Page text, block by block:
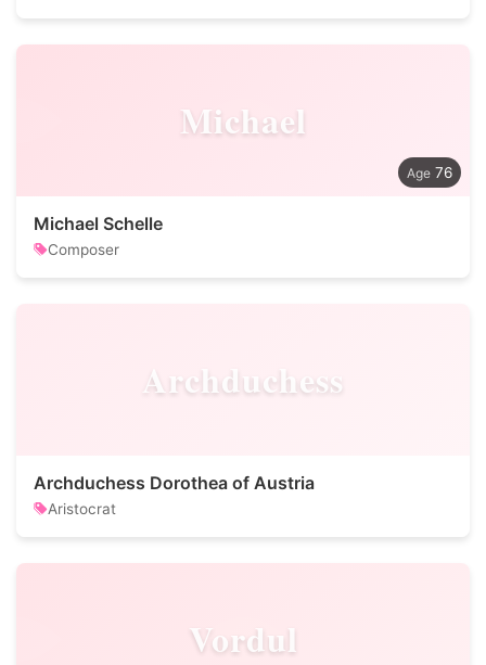
Michael
76
Michael Schelle
Composer
Archduchess
Archduchess Dorothea of Austria
Aristocrat
Vordul